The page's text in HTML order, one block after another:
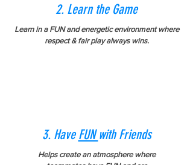
2. Learn the Game
Learn in a FUN and energeticenvironmentwhere
respect & fair play always wins.
3. HaveFUNwith Friends
Helps create an atmosphere where